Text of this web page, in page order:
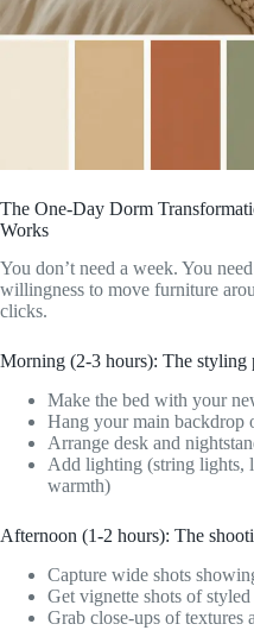
The One-Day Dorm
Works
You don’t need a week. You
willingness to move furniture
clicks.
Morning (2-3 hours): The styling
Make the bed with your
Hang your main backdrop
Arrange desk and
Add lighting (string lights,
warmth)
Afternoon (1-2 hours): The
Capture wide shots
Get vignette shots of styled
Grab close-ups of textures